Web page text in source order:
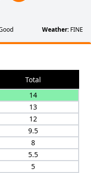
Weather: FINE
Total
14
13
12
9.5
8
5.5
5